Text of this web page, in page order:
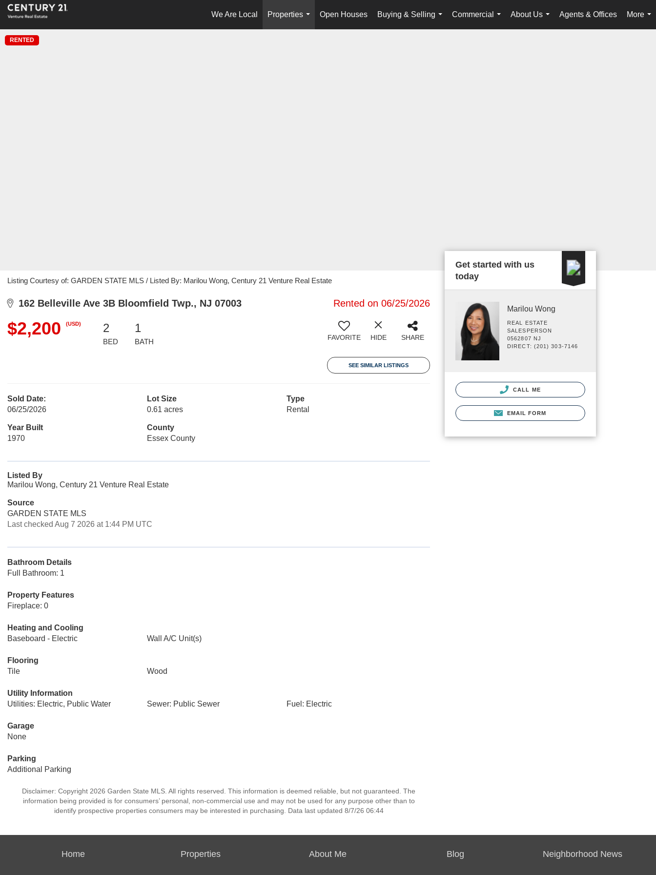
We Are Local
Properties
...
Open Houses
Buying & Selling
...
Commercial
...
About Us
...
Agents & Offices
More
...
RENTED
Listing Courtesy of: GARDEN STATE MLS / Listed By: Marilou Wong, Century 21 Venture Real Estate
162 Belleville Ave 3B Bloomfield Twp., NJ 07003 Rented on 06/25/2026
$2,200 (USD) 2
BED
1
BATH FAVORITE HIDE SHARE
SEE SIMILAR LISTINGS
Sold Date:
06/25/2026
Lot Size
0.61 acres
Type
Rental
Year Built
1970
County
Essex County
Listed By
Marilou Wong, Century 21 Venture Real Estate
Source
GARDEN STATE MLS
Last checked Aug 7 2026 at 1:44 PM UTC
Bathroom Details
Full Bathroom: 1
Property Features
Fireplace: 0
Heating and Cooling
Baseboard - Electric
Wall A/C Unit(s)
Flooring
Tile
Wood
Utility Information
Utilities: Electric, Public Water
Sewer: Public Sewer Fuel: Electric
Garage
None
Parking
Additional Parking
Disclaimer: Copyright 2026 Garden State MLS. All rights reserved. This information is deemed reliable, but not guaranteed. The
information being provided is for consumers’ personal, non-commercial use and may not be used for any purpose other than to
identify prospective properties consumers may be interested in purchasing. Data last updated 8/7/26 06:44
Get started with us
today
Marilou Wong
REAL ESTATE
SALESPERSON
0562807 NJ
DIRECT: (201) 303-7146
CALL ME
EMAIL FORM
Home Properties About Me Blog Neighborhood News